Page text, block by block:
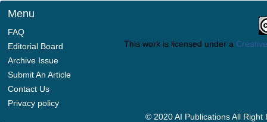
Menu
FAQ
Editorial Board
Archive Issue
Submit An Article
Contact Us
Privacy policy
This work is licensed under a
© 2020 AI Publications All